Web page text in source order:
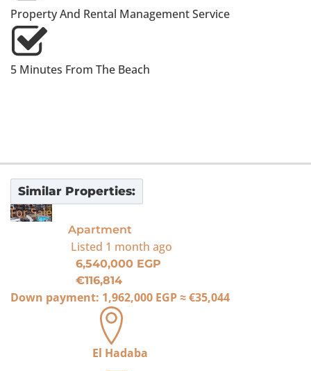
Property And Rental Management Service
5 Minutes From The Beach
Similar Properties:
For Sale
Apartment
Listed 1 month ago
6,540,000 EGP
€116,814
Down payment: 1,962,000 EGP≈€35,044
El Hadaba